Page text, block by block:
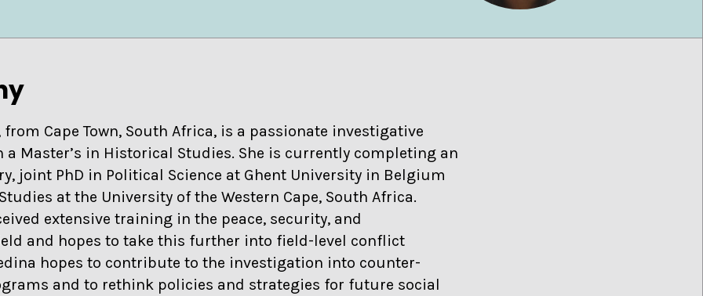
from Cape Town, South Africa, is a passionate investigative
a Master’s in Historical Studies. She is currently completing an
joint PhD in Political Science at Ghent University in Belgium
at the University of the Western Cape, South Africa.
extensive training in the peace, security, and
and hopes to take this further into field-level conflict
hopes to contribute to the investigation into counter-
and to rethink policies and strategies for future social